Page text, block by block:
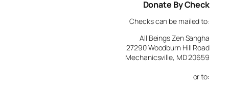
Donate By Check
Checks can be mailed to:
All Beings Zen Sangha
27290 Woodburn Hill Road
Mechanicsville, MD 20659
or to: